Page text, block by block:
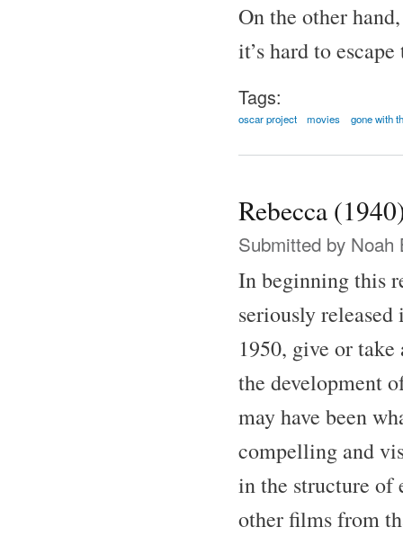
On the other
it’s hard to
Tags:
oscar project movies gone with
Rebecca
Submitted by Noah
In beginning this
seriously
1950, give or
the development
may have been
compelling and
in the structure of
other films from